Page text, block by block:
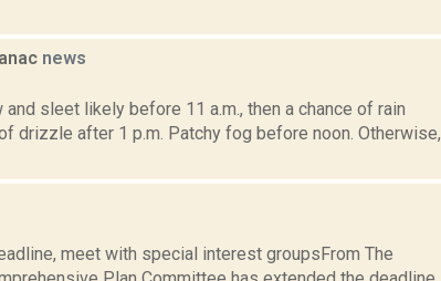
news
sleet likely before 11 a.m., then a chance of rain
drizzle after 1 p.m. Patchy fog before noon. Otherwise,
meet with special interest groupsFrom The